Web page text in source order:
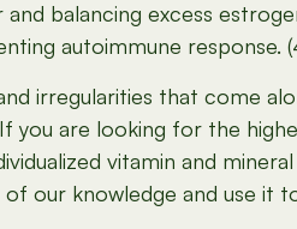
balancing excess
autoimmune response.
irregularities that come
are looking for the
vitamin and
our knowledge and use it